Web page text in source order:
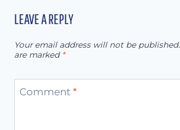
LEAVE A REPLY
Your email address will not be published.
are marked *
Comment *